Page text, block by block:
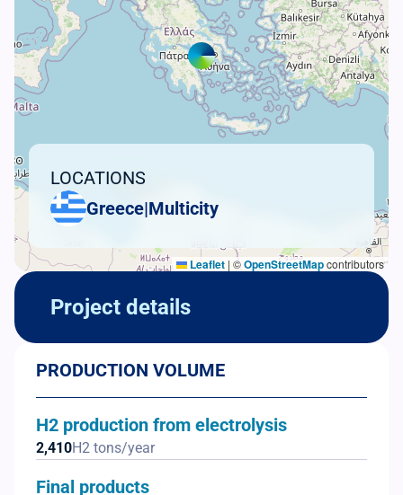
Leaflet | ©OpenStreetMapcontributors
LOCATIONS
Greece|Multicity
Project details
PRODUCTION VOLUME
H2 production from electrolysis
2,410H2 tons/year
Final products